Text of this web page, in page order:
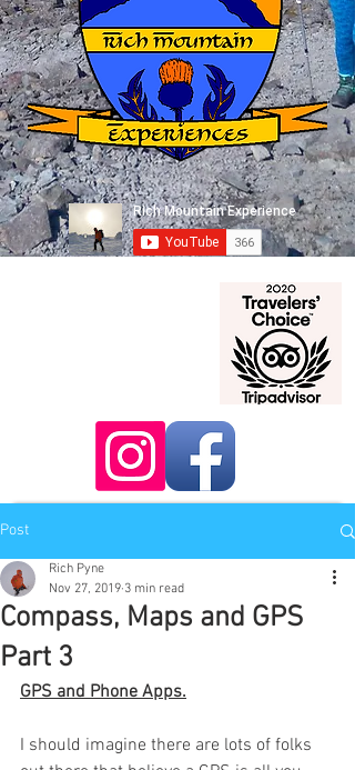
Post
Compass, Maps and GPS
Part 3
Rich Pyne
Nov 27, 2019 3 min read
GPS and Phone Apps.
I should imagine there are lots of folks